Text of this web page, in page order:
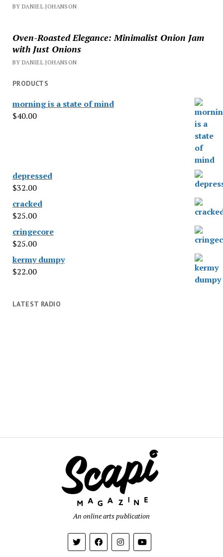
BY DANIEL JOHANSON
Oven-Roasted Elegance: Minimalist Onion Jam
with Just Onions
BY DANIEL JOHANSON
PRODUCTS
morning is a state of mind
$40.00
depressed
$32.00
cracked
$25.00
cringecore
$25.00
kermy dumpy
$22.00
LATEST RADIO
An online arts publication